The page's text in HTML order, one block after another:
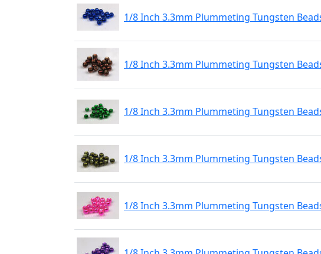
1/8 Inch 3.3mm Plummeting Tungsten
1/8 Inch 3.3mm Plummeting Tungsten
1/8 Inch 3.3mm Plummeting Tungsten
1/8 Inch 3.3mm Plummeting Tungsten
1/8 Inch 3.3mm Plummeting Tungsten